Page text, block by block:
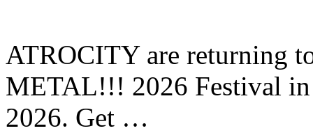
ATROCITY are returning
METAL!!! 2026 Festival in
2026. Get …